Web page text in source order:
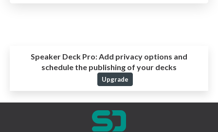
Speaker Deck Pro: Add privacy options and
schedule the publishing of your decks
Upgrade